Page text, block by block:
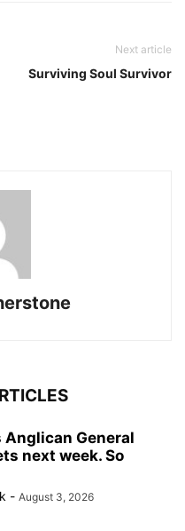
Next article
Surviving Soul Survivor
Anglican General
next week. So
- August 3, 2026